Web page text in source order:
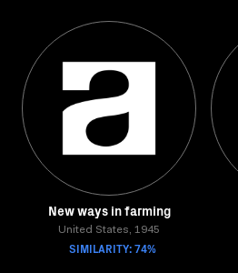
New ways in farming
United States, 1945
SIMILARITY: 74%